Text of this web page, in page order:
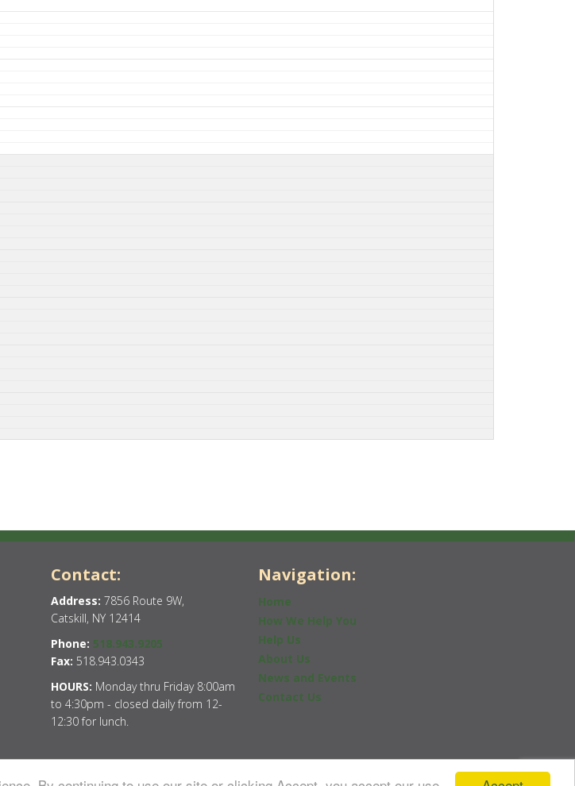
Contact:
Address: 7856 Route 9W,
Catskill, NY 12414
Phone: 518.943.9205
Fax: 518.943.0343
HOURS: Monday thru Friday 8:00am
to 4:30pm - closed daily from 12-
12:30 for lunch.
Navigation:
Home
How We Help You
Help Us
About Us
News and Events
Contact Us